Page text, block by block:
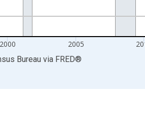
2000 2005
Bureau via FRED®